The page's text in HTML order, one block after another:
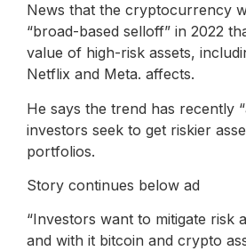
News that the cryptocurrency
“broad-based selloff” in 2022
value of high-risk assets,
Netflix and Meta. affects.
He says the trend has recently
investors seek to get riskier
portfolios.
Story continues below ad
“Investors want to mitigate risk
and with it bitcoin and crypto